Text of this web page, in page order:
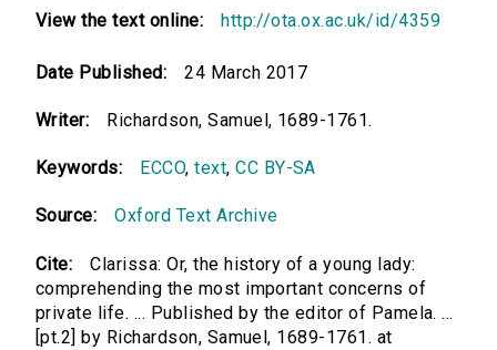
View the text online: http://ota.ox.ac.uk/id/4359
Date Published: 24 March 2017
Writer: Richardson, Samuel, 1689-1761.
Keywords: ECCO,text,CC BY-SA
Source: Oxford Text Archive
Cite:
Clarissa: Or, the history of a young lady:
comprehending the most important concerns of
private life. ... Published by the editor of Pamela. ...
[pt.2] by Richardson, Samuel, 1689-1761. at